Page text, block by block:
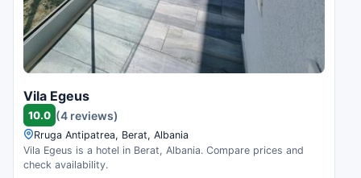
Vila Egeus
10.0 (4 reviews)
Rruga Antipatrea, Berat, Albania
Vila Egeus is a hotel in Berat, Albania. Compare prices and
check availability.